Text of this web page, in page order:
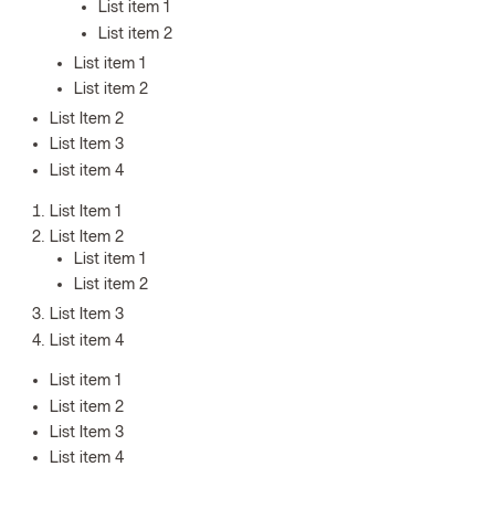
List item 1
List item 2
List item 1
List item 2
List Item 2
List Item 3
List item 4
List Item 1
List Item 2
List item 1
List item 2
List Item 3
List item 4
List item 1
List item 2
List Item 3
List item 4